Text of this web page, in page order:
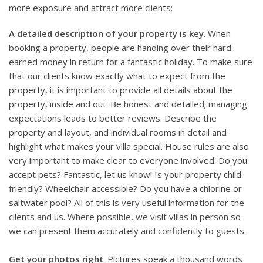
more exposure and attract more clients:
A detailed description of your property is key. When
booking a property, people are handing over their hard-
earned money in return for a fantastic holiday. To make sure
that our clients know exactly what to expect from the
property, it is important to provide all details about the
property, inside and out. Be honest and detailed; managing
expectations leads to better reviews. Describe the
property and layout, and individual rooms in detail and
highlight what makes your villa special. House rules are also
very important to make clear to everyone involved. Do you
accept pets? Fantastic, let us know! Is your property child-
friendly? Wheelchair accessible? Do you have a chlorine or
saltwater pool? All of this is very useful information for the
clients and us. Where possible, we visit villas in person so
we can present them accurately and confidently to guests.
Get your photos right. Pictures speak a thousand words